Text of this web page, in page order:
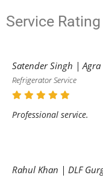
Service
Satender Singh | Agra
Refrigerator Service
Professional service.
Rahul Khan | DLF